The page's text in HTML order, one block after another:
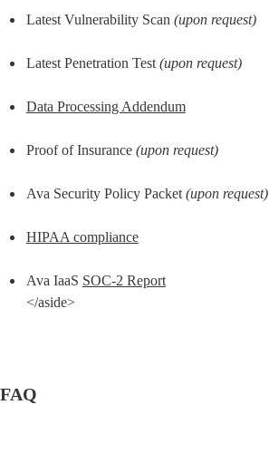
Latest Vulnerability Scan (upon request)
Latest Penetration Test (upon request)
Data Processing Addendum
Proof of Insurance (upon request)
Ava Security Policy Packet (upon request)
HIPAA compliance
Ava IaaS SOC-2 Report
</aside>
FAQ